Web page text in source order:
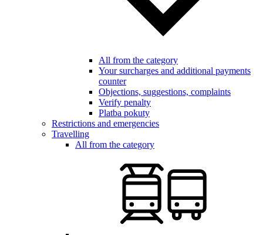
All from the category
Your surcharges and additional payments
counter
Objections, suggestions, complaints
Verify penalty
Platba pokuty
Restrictions and emergencies
Travelling
All from the category